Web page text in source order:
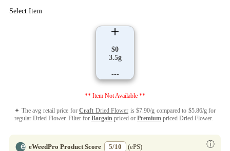
Select Item
$0
3.5g
---
** Item Not Available **
✦ The avg retail price for Craft Dried Flower is $7.90/g compared to $5.86/g for
regular Dried Flower. Filter for Bargain priced or Premium priced Dried Flower.
eWeedPro Product Score 5/10 ⓘ
(ePS)